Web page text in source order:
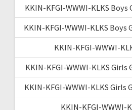
KKIN-KFGI-WWWI-KLKS Boys
KKIN-KFGI-WWWI-KLKS Boys
KKIN-KFGI-WWWI-
KKIN-KFGI-WWWI-KLKS Girls
KKIN-KFGI-WWWI-KLKS Girls
KKIN-KFGI-WWWI-